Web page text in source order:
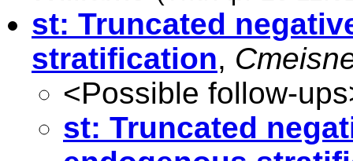
st: Truncated
stratification,
<Possible follow-
st: Truncated